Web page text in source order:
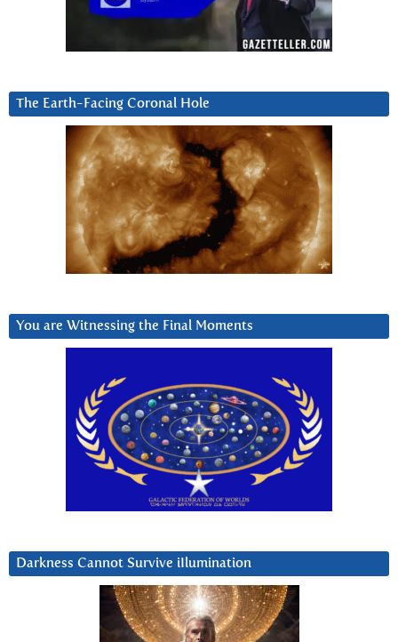
The Earth-Facing Coronal Hole
You are Witnessing the Final Moments
Darkness Cannot Survive iIlumination